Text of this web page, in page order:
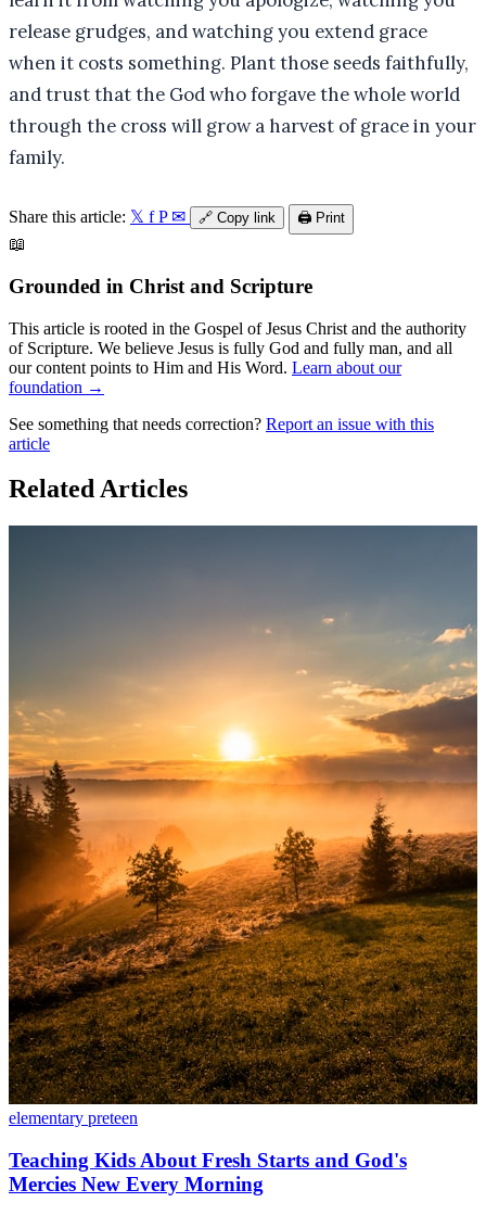
release grudges, and watching you extend grace
when it costs something. Plant those seeds faithfully,
and trust that the God who forgave the whole world
through the cross will grow a harvest of grace in your
family.
Share this article: 𝕏 f P ✉ 🔗 Copy link 🖨️ Print
📖
Grounded in Christ and Scripture
This article is rooted in the Gospel of Jesus Christ and the authority
of Scripture. We believe Jesus is fully God and fully man, and all
our content points to Him and His Word. Learn about our
foundation →
See something that needs correction? Report an issue with this
article
Related Articles
elementary preteen
Teaching Kids About Fresh Starts and God's
Mercies New Every Morning